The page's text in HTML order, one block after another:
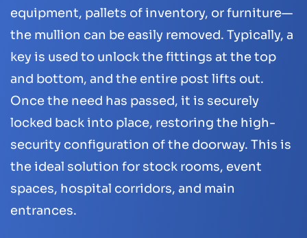
equipment, pallets of inventory, or furniture—
the mullion can be easily removed. Typically, a
key is used to unlock the fittings at the top
and bottom, and the entire post lifts out.
Once the need has passed, it is securely
locked back into place, restoring the high-
security configuration of the doorway. This is
the ideal solution for stock rooms, event
spaces, hospital corridors, and main
entrances.